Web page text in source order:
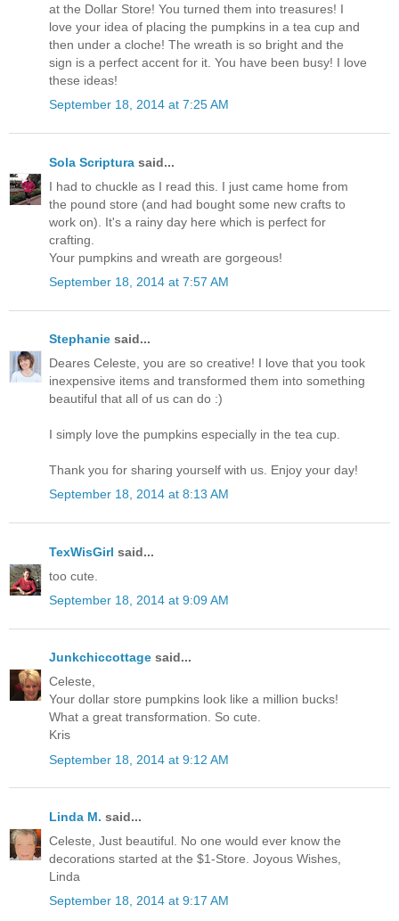
at the Dollar Store! You turned them into treasures! I
love your idea of placing the pumpkins in a tea cup and
then under a cloche! The wreath is so bright and the
sign is a perfect accent for it. You have been busy! I love
these ideas!
September 18, 2014 at 7:25 AM
Sola Scriptura said...
I had to chuckle as I read this. I just came home from
the pound store (and had bought some new crafts to
work on). It's a rainy day here which is perfect for
crafting.
Your pumpkins and wreath are gorgeous!
September 18, 2014 at 7:57 AM
Stephanie said...
Deares Celeste, you are so creative! I love that you took
inexpensive items and transformed them into something
beautiful that all of us can do :)
I simply love the pumpkins especially in the tea cup.
Thank you for sharing yourself with us. Enjoy your day!
September 18, 2014 at 8:13 AM
TexWisGirl said...
too cute.
September 18, 2014 at 9:09 AM
Junkchiccottage said...
Celeste,
Your dollar store pumpkins look like a million bucks!
What a great transformation. So cute.
Kris
September 18, 2014 at 9:12 AM
Linda M. said...
Celeste, Just beautiful. No one would ever know the
decorations started at the $1-Store. Joyous Wishes,
Linda
September 18, 2014 at 9:17 AM